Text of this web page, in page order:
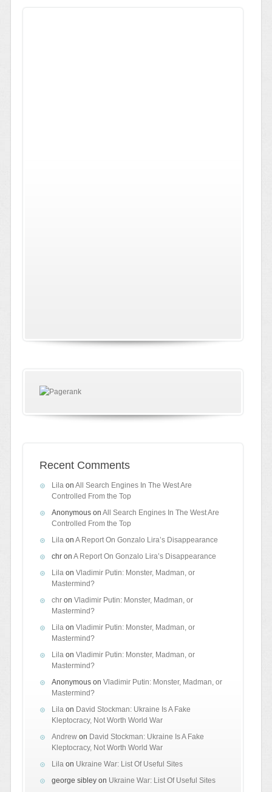
Recent Comments
Lilaon All Search Engines In The West Are
Controlled From the Top
Anonymouson All Search Engines In The West Are
Controlled From the Top
Lilaon A Report On Gonzalo Lira’s Disappearance
chron A Report On Gonzalo Lira’s Disappearance
Lilaon Vladimir Putin: Monster, Madman, or
Mastermind?
chron Vladimir Putin: Monster, Madman, or
Mastermind?
Lilaon Vladimir Putin: Monster, Madman, or
Mastermind?
Lilaon Vladimir Putin: Monster, Madman, or
Mastermind?
Anonymouson Vladimir Putin: Monster, Madman, or
Mastermind?
Lilaon David Stockman: Ukraine Is A Fake
Kleptocracy, Not Worth World War
Andrewon David Stockman: Ukraine Is A Fake
Kleptocracy, Not Worth World War
Lilaon Ukraine War: List Of Useful Sites
george sibleyon Ukraine War: List Of Useful Sites